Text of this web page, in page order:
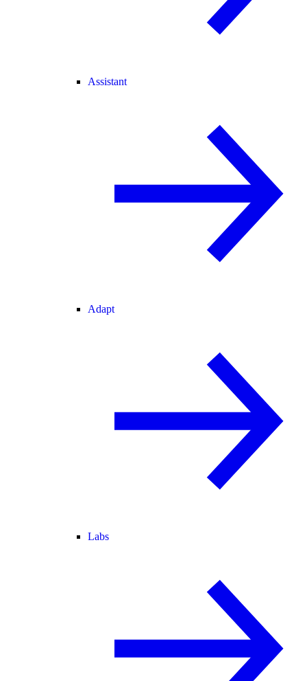
Assistant
Adapt
Labs